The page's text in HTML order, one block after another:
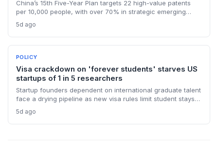
China’s 15th Five-Year Plan targets 22 high-value patents
per 10,000 people, with over 70% in strategic emerging
stronger IP protection, commercialization support, and a
mandate to create patents that last.
5d ago
POLICY
Visa crackdown on 'forever students' starves US
startups of 1 in 5 researchers
Startup founders dependent on international graduate talent
face a drying pipeline as new visa rules limit student stays
5d ago